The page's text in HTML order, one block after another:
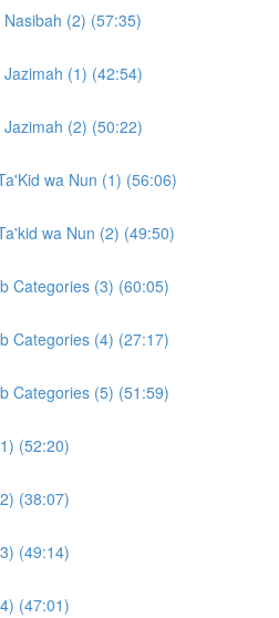
(2) (57:35)
(1) (42:54)
(2) (50:22)
wa Nun (1) (56:06)
wa Nun (2) (49:50)
Categories (3) (60:05)
Categories (4) (27:17)
Categories (5) (51:59)
(52:20)
(38:07)
(49:14)
(47:01)